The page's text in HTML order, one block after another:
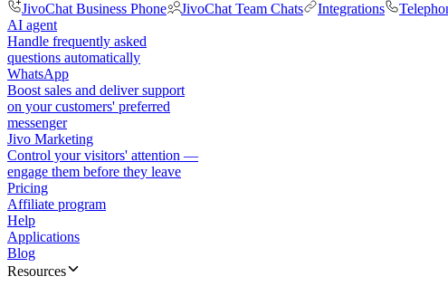
JivoChat Business Phone
JivoChat Team Chats Integrations
AI agent
Handle frequently asked
questions automatically
WhatsApp
Boost sales and deliver support
on your customers' preferred
messenger
Jivo Marketing
Control your visitors' attention —
engage them before they leave
Pricing
Affiliate program
Help
Applications
Blog
Resources